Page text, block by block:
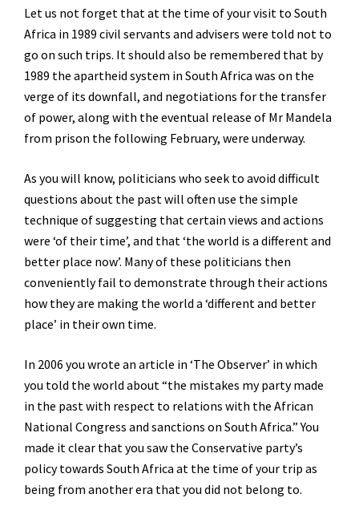
Let us not forget that at the time of your visit to South
Africa in 1989 civil servants and advisers were told not to
go on such trips. It should also be remembered that by
1989 the apartheid system in South Africa was on the
verge of its downfall, and negotiations for the transfer
of power, along with the eventual release of Mr Mandela
from prison the following February, were underway.
As you will know, politicians who seek to avoid difficult
questions about the past will often use the simple
technique of suggesting that certain views and actions
were ‘of their time’, and that ‘the world is a different and
better place now’. Many of these politicians then
conveniently fail to demonstrate through their actions
how they are making the world a ‘different and better
place’ in their own time.
In 2006 you wrote an article in ‘The Observer’ in which
you told the world about “the mistakes my party made
in the past with respect to relations with the African
National Congress and sanctions on South Africa.” You
made it clear that you saw the Conservative party’s
policy towards South Africa at the time of your trip as
being from another era that you did not belong to.